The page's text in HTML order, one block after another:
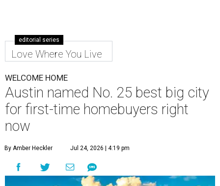
editorial series
Love Where You Live
WELCOME HOME
Austin named No. 25 best big city
for first-time homebuyers right
now
By Amber Heckler Jul 24, 2026 | 4:19 pm